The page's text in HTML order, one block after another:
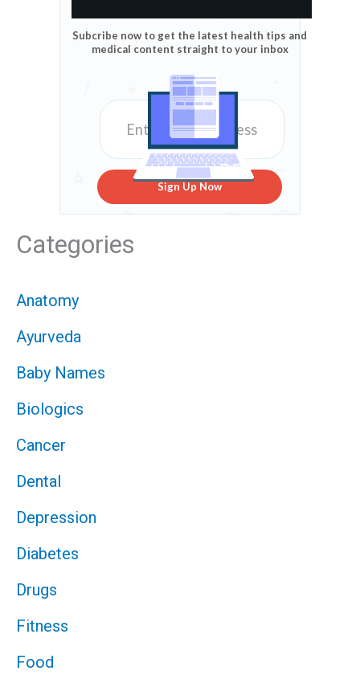
Subcribe now to get the latest health tips and
medical content straight to your inbox
Sign Up Now
Categories
Anatomy
Ayurveda
Baby Names
Biologics
Cancer
Dental
Depression
Diabetes
Drugs
Fitness
Food